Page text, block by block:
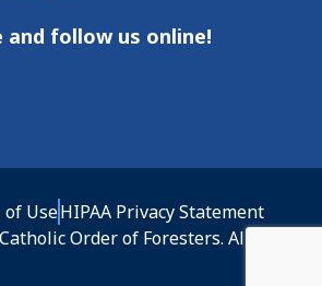
and follow us online!
Order of Foresters. All rights
of UseHIPAA Privacy Statement